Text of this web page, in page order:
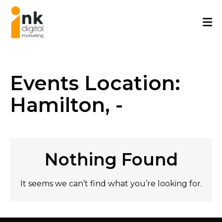
Skip
content
Events Location:
Hamilton, -
Nothing Found
It seems we can’t find what you’re looking for.